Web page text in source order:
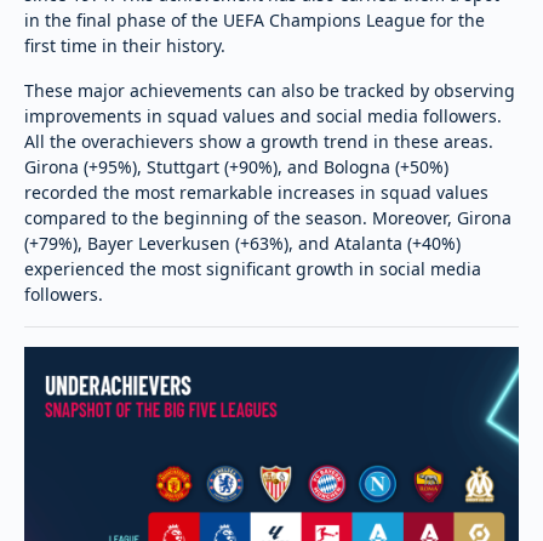
in the final phase of the UEFA Champions League for the
first time in their history.
These major achievements can also be tracked by observing
improvements in squad values and social media followers.
All the overachievers show a growth trend in these areas.
Girona (+95%), Stuttgart (+90%), and Bologna (+50%)
recorded the most remarkable increases in squad values
compared to the beginning of the season. Moreover, Girona
(+79%), Bayer Leverkusen (+63%), and Atalanta (+40%)
experienced the most significant growth in social media
followers.